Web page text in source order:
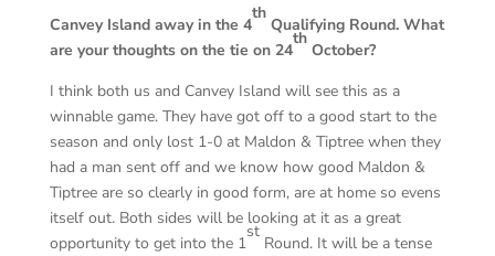
Canvey Island away in the 4
th
Qualifying Round. What
are your thoughts on the tie on 24
th
October?
I think both us and Canvey Island will see this as a
winnable game. They have got off to a good start to the
season and only lost 1-0 at Maldon & Tiptree when they
had a man sent off and we know how good Maldon &
Tiptree are so clearly in good form, are at home so evens
itself out. Both sides will be looking at it as a great
opportunity to get into the 1
st
Round. It will be a tense